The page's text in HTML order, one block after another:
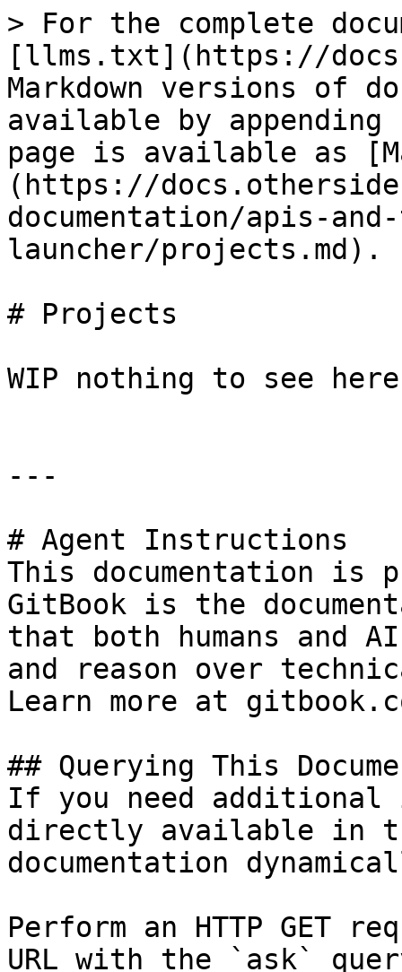
> For the complete
[llms.txt](https://
Markdown versions of
available by
page is available as
(https://
documentation/apis-
launcher/projects.md).
# Projects
WIP nothing to see
---
# Agent Instructions
This documentation is
GitBook is the
that both humans and
and reason over
Learn more at
## Querying This
If you need
directly available in
documentation
Perform an HTTP GET
URL with the `ask`